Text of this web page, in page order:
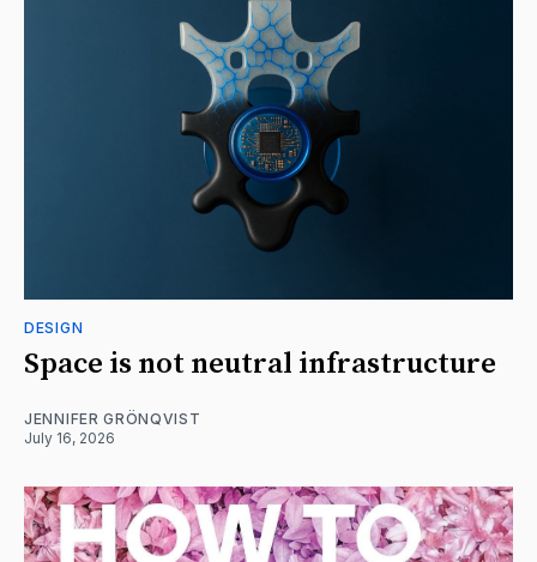
DESIGN
Space is not neutral infrastructure
JENNIFER GRÖNQVIST
July 16, 2026